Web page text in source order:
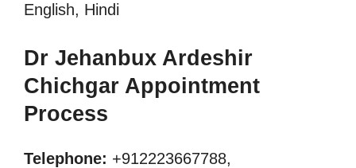
English, Hindi
Dr Jehanbux Ardeshir
Chichgar Appointment
Process
Telephone: +912223667788,